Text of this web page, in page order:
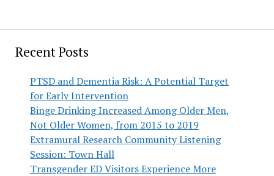
Recent Posts
PTSD and Dementia Risk: A Potential Target
for Early Intervention
Binge Drinking Increased Among Older Men,
Not Older Women, from 2015 to 2019
Extramural Research Community Listening
Session: Town Hall
Transgender ED Visitors Experience More